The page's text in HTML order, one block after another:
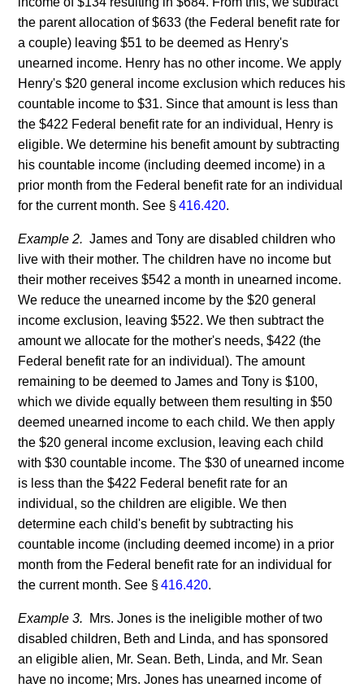
the parent allocation of $633 (the Federal benefit rate for
a couple) leaving $51 to be deemed as Henry's
unearned income. Henry has no other income. We apply
Henry's $20 general income exclusion which reduces his
countable income to $31. Since that amount is less than
the $422 Federal benefit rate for an individual, Henry is
eligible. We determine his benefit amount by subtracting
his countable income (including deemed income) in a
prior month from the Federal benefit rate for an individual
for the current month. See §416.420.
Example 2. James and Tony are disabled children who
live with their mother. The children have no income but
their mother receives $542 a month in unearned income.
We reduce the unearned income by the $20 general
income exclusion, leaving $522. We then subtract the
amount we allocate for the mother's needs, $422 (the
Federal benefit rate for an individual). The amount
remaining to be deemed to James and Tony is $100,
which we divide equally between them resulting in $50
deemed unearned income to each child. We then apply
the $20 general income exclusion, leaving each child
with $30 countable income. The $30 of unearned income
is less than the $422 Federal benefit rate for an
individual, so the children are eligible. We then
determine each child's benefit by subtracting his
countable income (including deemed income) in a prior
month from the Federal benefit rate for an individual for
the current month. See §416.420.
Example 3. Mrs. Jones is the ineligible mother of two
disabled children, Beth and Linda, and has sponsored
an eligible alien, Mr. Sean. Beth, Linda, and Mr. Sean
have no income; Mrs. Jones has unearned income of